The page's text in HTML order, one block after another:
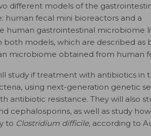
different models of the
human fecal mini bioreactors and a
human gastrointestinal microbiome
both models, which are described
microbiome obtained from human
study if treatment with antibiotics
using next-generation genetic
antibiotic resistance. They will also
cephalosporins, as well as study
to Clostridium difficile, according to